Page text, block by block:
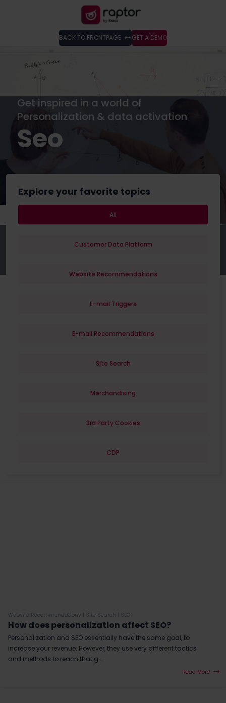
BACK TO FRONTPAGE GET A DEMO
Get inspired in a world of
Personalization & data activation
Seo
Explore your favorite topics
All
Customer Data Platform
Website Recommendations
E-mail Triggers
E-mail Recommendations
Site Search
Merchandising
3rd Party Cookies
CDP
Website Recommendations Site Search SEO
How does personalization affect SEO?
Personalization and SEO essentially have the same goal, to
increase your revenue. However, they use very different tactics
and methods to reach that g...
Read More